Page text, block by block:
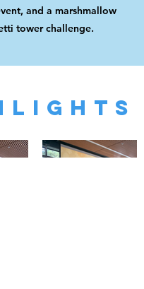
and a marshmallow
tower challenge.